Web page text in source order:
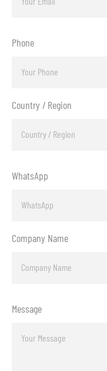
Phone
Country / Region
WhatsApp
Company Name
Message